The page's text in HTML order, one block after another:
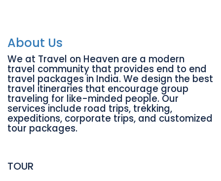
About Us
We at Travel on Heaven are a modern
travel community that provides end to end
travel packages in India. We design the best
travel itineraries that encourage group
traveling for like-minded people. Our
services include road trips, trekking,
expeditions, corporate trips, and customized
tour packages.
TOUR